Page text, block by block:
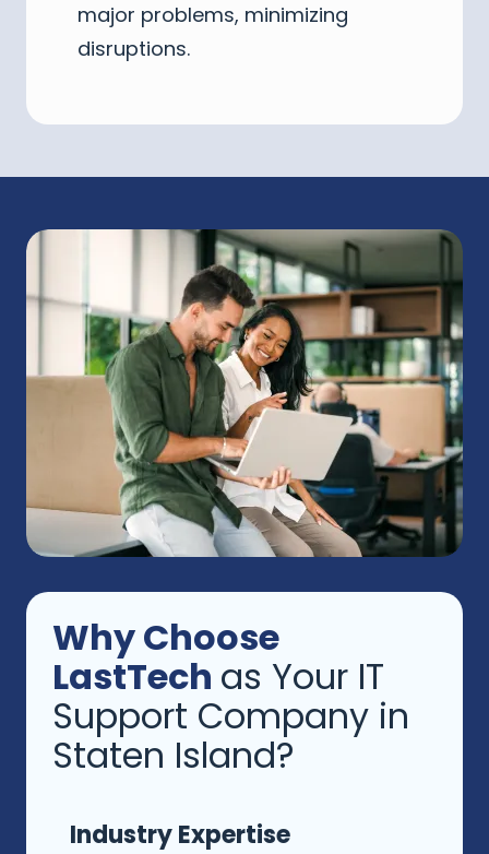
major problems, minimizing
disruptions.
Why Choose
LastTech as Your IT
Support Company in
Staten Island?
Industry Expertise